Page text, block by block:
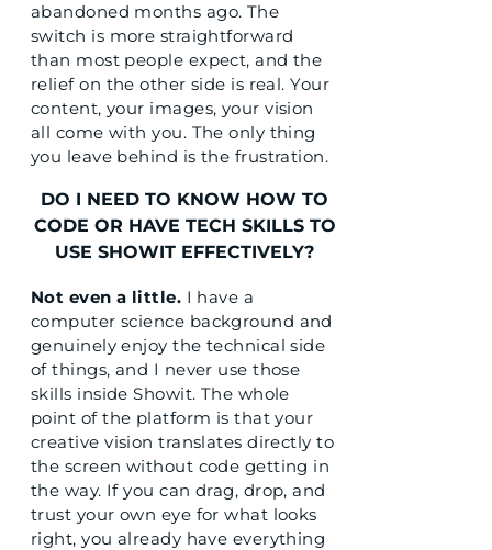
abandoned months ago. The
switch is more straightforward
than most people expect, and the
relief on the other side is real. Your
content, your images, your vision
all come with you. The only thing
you leave behind is the frustration.
DO I NEED TO KNOW HOW TO
CODE OR HAVE TECH SKILLS TO
USE SHOWIT EFFECTIVELY?
Not even a little. I have a
computer science background and
genuinely enjoy the technical side
of things, and I never use those
skills inside Showit. The whole
point of the platform is that your
creative vision translates directly to
the screen without code getting in
the way. If you can drag, drop, and
trust your own eye for what looks
right, you already have everything